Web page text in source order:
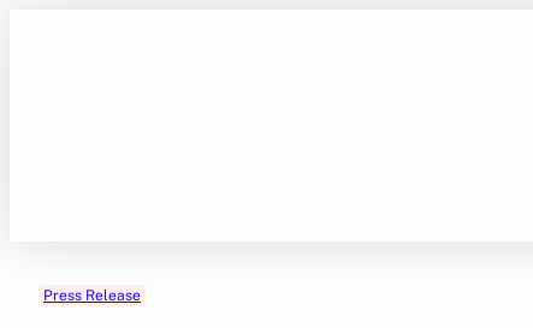
Press Release